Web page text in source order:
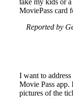
MoviePass card
Reported by
I want to
Movie Pass app.
pictures of the